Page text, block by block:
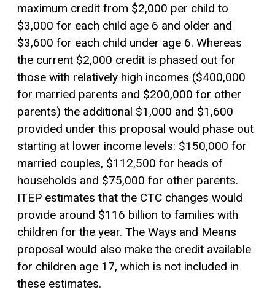
maximum credit from $2,000 per child to
$3,000 for each child age 6 and older and
$3,600 for each child under age 6. Whereas
the current $2,000 credit is phased out for
those with relatively high incomes ($400,000
for married parents and $200,000 for other
parents) the additional $1,000 and $1,600
provided under this proposal would phase out
starting at lower income levels: $150,000 for
married couples, $112,500 for heads of
households and $75,000 for other parents.
ITEP estimates that the CTC changes would
provide around $116 billion to families with
children for the year. The Ways and Means
proposal would also make the credit available
for children age 17, which is not included in
these estimates.